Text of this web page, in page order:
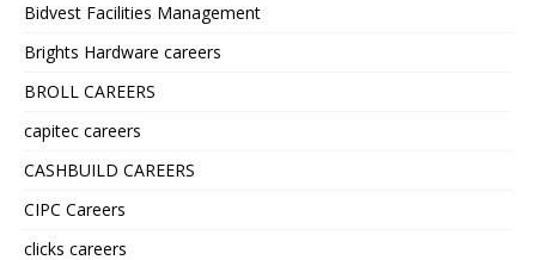
Bidvest Facilities Management
Brights Hardware careers
BROLL CAREERS
capitec careers
CASHBUILD CAREERS
CIPC Careers
clicks careers